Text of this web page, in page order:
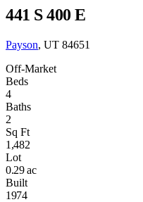
441 S 400 E
Payson, UT 84651
Off-Market
Beds
4
Baths
2
Sq Ft
1,482
Lot
0.29 ac
Built
1974